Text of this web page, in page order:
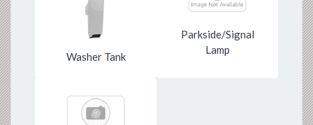
Washer Tank
Parkside/Signal
Lamp